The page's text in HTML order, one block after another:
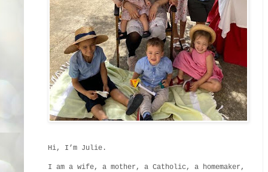
Hi, I’m Julie.
I am a wife, a mother, a Catholic, a homemaker,